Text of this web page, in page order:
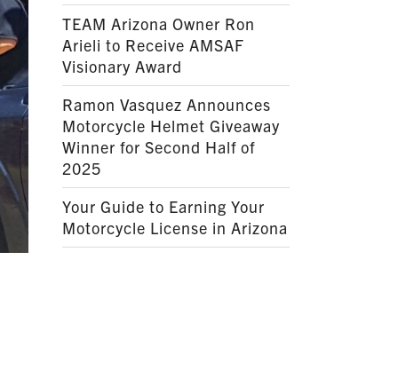
TEAM Arizona Owner Ron
Arieli to Receive AMSAF
Visionary Award
Ramon Vasquez Announces
Motorcycle Helmet Giveaway
Winner for Second Half of
2025
Your Guide to Earning Your
Motorcycle License in Arizona